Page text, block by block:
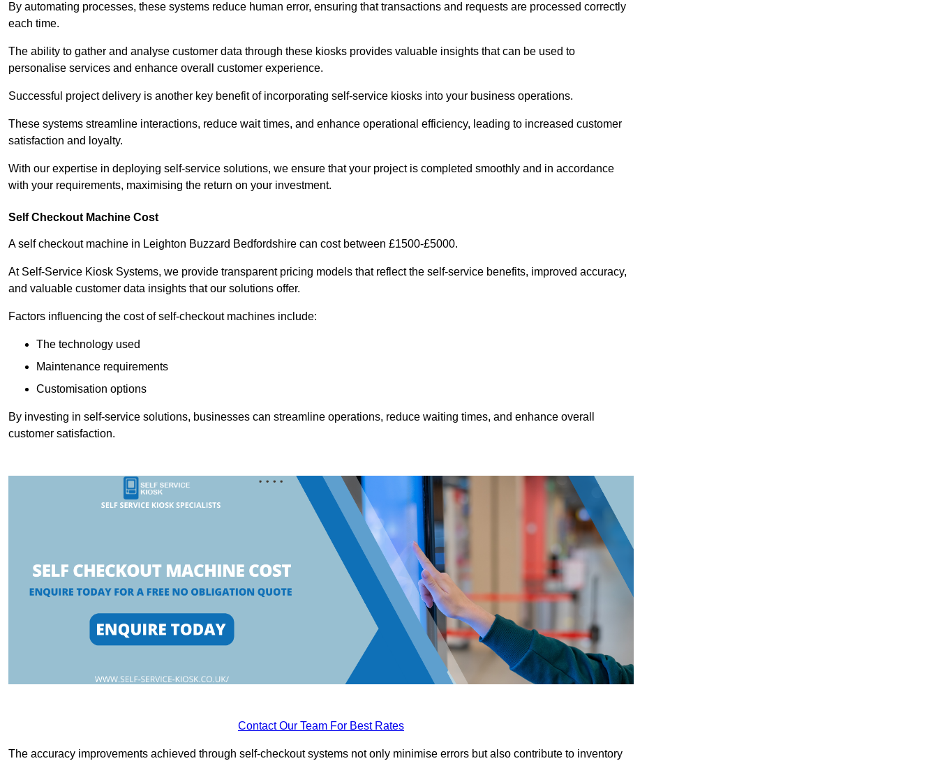
By automating processes, these systems reduce human error, ensuring that transactions and requests are processed correctly
each time.
The ability to gather and analyse customer data through these kiosks provides valuable insights that can be used to
personalise services and enhance overall customer experience.
Successful project delivery is another key benefit of incorporating self-service kiosks into your business operations.
These systems streamline interactions, reduce wait times, and enhance operational efficiency, leading to increased customer
satisfaction and loyalty.
With our expertise in deploying self-service solutions, we ensure that your project is completed smoothly and in accordance
with your requirements, maximising the return on your investment.
Self Checkout Machine Cost
A self checkout machine in Leighton Buzzard Bedfordshire can cost between £1500-£5000.
At Self-Service Kiosk Systems, we provide transparent pricing models that reflect the self-service benefits, improved accuracy,
and valuable customer data insights that our solutions offer.
Factors influencing the cost of self-checkout machines include:
The technology used
Maintenance requirements
Customisation options
By investing in self-service solutions, businesses can streamline operations, reduce waiting times, and enhance overall
customer satisfaction.
Contact Our Team For Best Rates
The accuracy improvements achieved through self-checkout systems not only minimise errors but also contribute to inventory